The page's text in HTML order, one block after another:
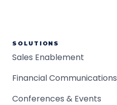
SOLUTIONS
Sales Enablement
Financial Communications
Conferences & Events